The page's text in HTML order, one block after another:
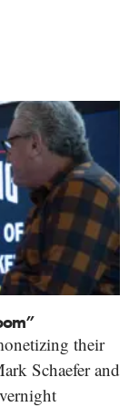
their
Schaefer and